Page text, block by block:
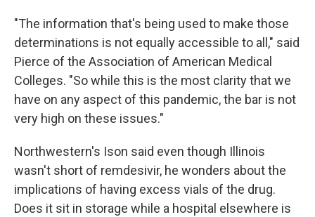
"The information that's being used to make those
determinations is not equally accessible to all," said
Pierce of the Association of American Medical
Colleges. "So while this is the most clarity that we
have on any aspect of this pandemic, the bar is not
very high on these issues."
Northwestern's Ison said even though Illinois
wasn't short of remdesivir, he wonders about the
implications of having excess vials of the drug.
Does it sit in storage while a hospital elsewhere is